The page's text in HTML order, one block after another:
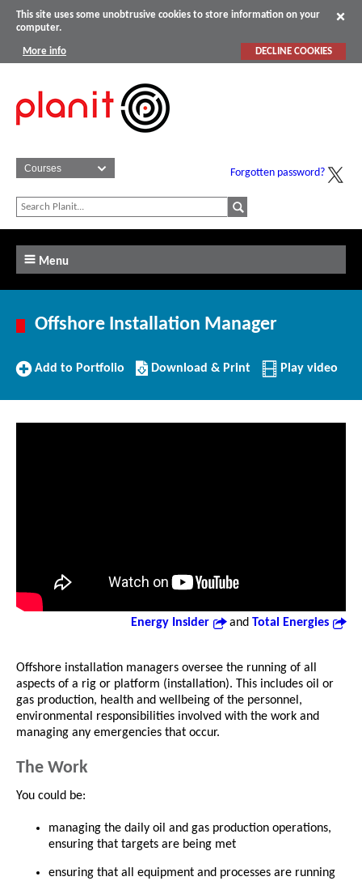
This site uses some unobtrusive cookies to store information on your
computer.
More info DECLINE COOKIES
Forgotten password?
Menu
Offshore Installation Manager
Add
Add to Portfolio
Download/Print
this
Download & Print Play video
Energy Insider and Total Energies
Offshore installation managers oversee the running of all
aspects of a rig or platform (installation). This includes oil or
gas production, health and wellbeing of the personnel,
environmental responsibilities involved with the work and
managing any emergencies that occur.
The Work
You could be:
managing the daily oil and gas production operations,
ensuring that targets are being met
ensuring that all equipment and processes are running